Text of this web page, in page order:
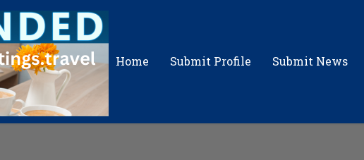
Home Submit Profile Submit News